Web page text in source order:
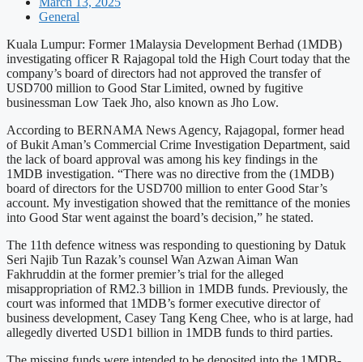
General
Kuala Lumpur: Former 1Malaysia Development Berhad (1MDB)
investigating officer R Rajagopal told the High Court today that the
company’s board of directors had not approved the transfer of
USD700 million to Good Star Limited, owned by fugitive
businessman Low Taek Jho, also known as Jho Low.
According to BERNAMA News Agency, Rajagopal, former head
of Bukit Aman’s Commercial Crime Investigation Department, said
the lack of board approval was among his key findings in the
1MDB investigation. “There was no directive from the (1MDB)
board of directors for the USD700 million to enter Good Star’s
account. My investigation showed that the remittance of the monies
into Good Star went against the board’s decision,” he stated.
The 11th defence witness was responding to questioning by Datuk
Seri Najib Tun Razak’s counsel Wan Azwan Aiman Wan
Fakhruddin at the former premier’s trial for the alleged
misappropriation of RM2.3 billion in 1MDB funds. Previously, the
court was informed that 1MDB’s former executive director of
business development, Casey Tang Keng Chee, who is at large, had
allegedly diverted USD1 billion in 1MDB funds to third parties.